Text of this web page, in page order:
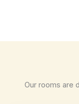
Our rooms are